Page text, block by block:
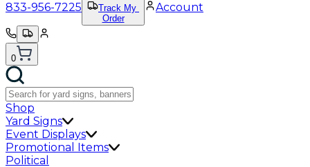
833-956-7225
Track My
Order
Account
0
Shop
Yard Signs
Event Displays
Promotional Items
Political